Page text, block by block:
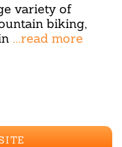
variety of
biking,
...read more